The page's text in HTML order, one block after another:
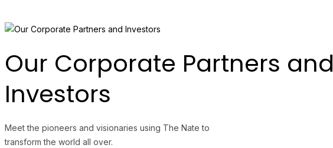
Our Corporate Partners and
Investors
Meet the pioneers and visionaries using The Nate to
transform the world all over.